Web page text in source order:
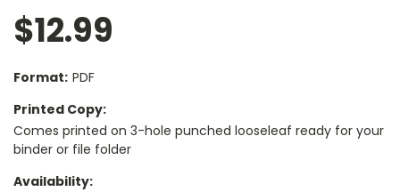
$12.99
Format: PDF
Printed Copy:
Comes printed on 3-hole punched looseleaf ready for your
binder or file folder
Availability: